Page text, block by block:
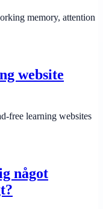
memory, attention
website
free learning websites
något